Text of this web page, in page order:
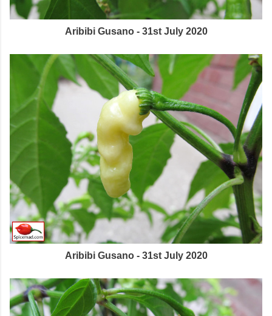
Aribibi Gusano - 31st July 2020
Aribibi Gusano - 31st July 2020